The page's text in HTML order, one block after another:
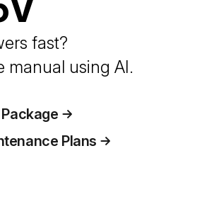
fast?
manual using AI.
Plans